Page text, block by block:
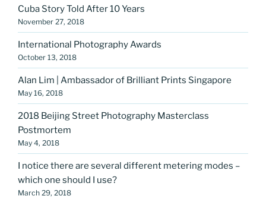
Cuba Story Told After 10 Years
November 27, 2018
International Photography Awards
October 13, 2018
Alan Lim | Ambassador of Brilliant Prints Singapore
May 16, 2018
2018 Beijing Street Photography Masterclass
Postmortem
May 4, 2018
I notice there are several different metering modes –
which one should I use?
March 29, 2018